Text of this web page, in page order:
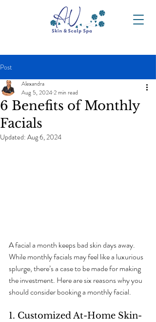
Post
6 Benefits of Monthly
Facials
Alexandra
Aug 5, 20242 min read
Updated: Aug 6, 2024
A facial a month keeps bad skin days away.
While monthly facials may feel like a luxurious
splurge, there’s a case to be made for making
the investment. Here are six reasons why you
should consider booking a monthly facial.
1. Customized At-Home Skin-